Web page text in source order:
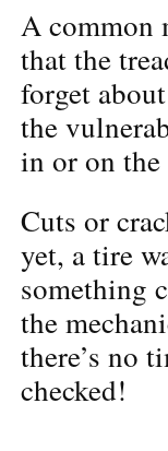
A common
that the
forget
the
in or on
Cuts or
yet, a tire
something
the
there’s no
checked!